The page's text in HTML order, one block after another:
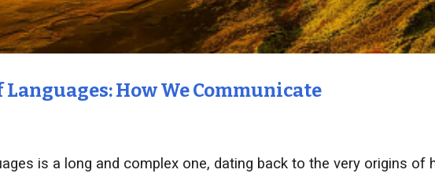
How We Communicate
is a long and complex one, dating back to the very origins of